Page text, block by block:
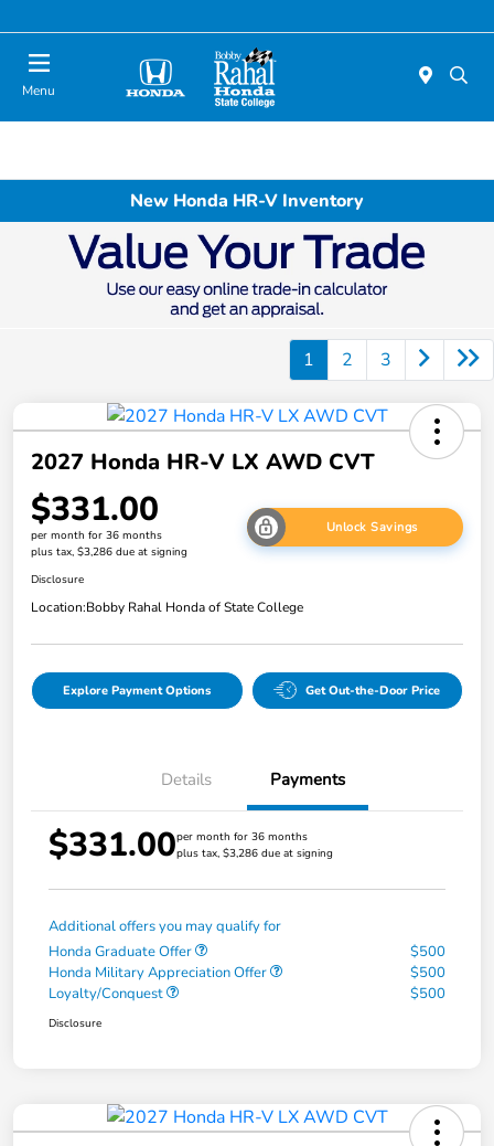
Menu
New Honda HR-V Inventory
1 2 3
2027 Honda HR-V LX AWD CVT
$331.00
per month for 36 months
plus tax, $3,286 due at signing
Unlock Savings
Disclosure
Location:Bobby Rahal Honda of State College
Explore Payment Options Get Out-the-Door Price
Details Payments
$331.00per month for 36 months
plus tax, $3,286 due at signing
Additional offers you may qualify for
Honda Graduate Offer
$500
Honda Military Appreciation Offer
$500
Loyalty/Conquest
$500
Disclosure